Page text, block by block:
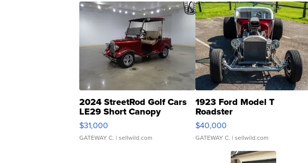
2024 StreetRod Golf Cars
LE29 Short Canopy
$31,000
GATEWAY C. | sellwild.com
1923 Ford Model T
Roadster
$40,000
GATEWAY C. | sellwild.com